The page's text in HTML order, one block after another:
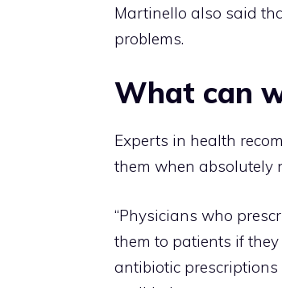
Martinello also said
problems.
What can
Experts in health
them when absolutely
“Physicians who
them to patients if
antibiotic